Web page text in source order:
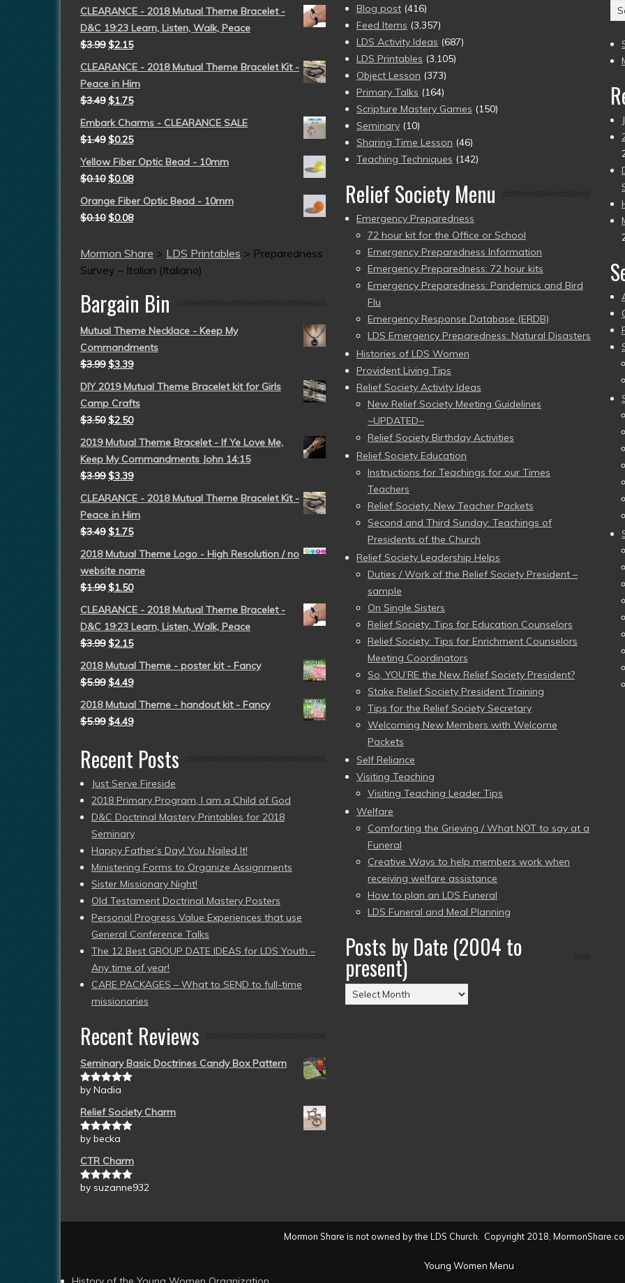
CLEARANCE - 2018 Mutual Theme Bracelet -
D&C 19:23 Learn, Listen, Walk, Peace
$3.99 $2.15
CLEARANCE - 2018 Mutual Theme Bracelet Kit -
Peace in Him
$3.49 $1.75
Embark Charms - CLEARANCE SALE
$1.49 $0.25
Yellow Fiber Optic Bead - 10mm
$0.10 $0.08
Orange Fiber Optic Bead - 10mm
$0.10 $0.08
Mormon Share > LDS Printables > Preparedness
Survey – Italian (Italiano)
Bargain Bin
Mutual Theme Necklace - Keep My
Commandments
$3.99 $3.39
DIY 2019 Mutual Theme Bracelet kit for Girls
Camp Crafts
$3.50 $2.50
2019 Mutual Theme Bracelet - If Ye Love Me,
Keep My Commandments John 14:15
$3.99 $3.39
CLEARANCE - 2018 Mutual Theme Bracelet Kit -
Peace in Him
$3.49 $1.75
2018 Mutual Theme Logo - High Resolution / no
website name
$1.99 $1.50
CLEARANCE - 2018 Mutual Theme Bracelet -
D&C 19:23 Learn, Listen, Walk, Peace
$3.99 $2.15
2018 Mutual Theme - poster kit - Fancy
$5.99 $4.49
2018 Mutual Theme - handout kit - Fancy
$5.99 $4.49
Recent Posts
Just Serve Fireside
2018 Primary Program, I am a Child of God
D&C Doctrinal Mastery Printables for 2018
Seminary
Happy Father’s Day! You Nailed It!
Ministering Forms to Organize Assignments
Sister Missionary Night!
Old Testament Doctrinal Mastery Posters
Personal Progress Value Experiences that use
General Conference Talks
The 12 Best GROUP DATE IDEAS for LDS Youth –
Any time of year!
CARE PACKAGES – What to SEND to full-time
missionaries
Recent Reviews
Seminary Basic Doctrines Candy Box Pattern
Rated5out
by Nadia
Relief Society Charm
Rated5out
by becka
CTR Charm
Rated5out
by suzanne932
Blog post (416)
Feed Items (3,357)
LDS Activity Ideas (687)
LDS Printables (3,105)
Object Lesson (373)
Primary Talks (164)
Scripture Mastery Games (150)
Seminary (10)
Sharing Time Lesson (46)
Teaching Techniques (142)
Relief Society Menu
Emergency Preparedness
72 hour kit for the Office or School
Emergency Preparedness Information
Emergency Preparedness: 72 hour kits
Emergency Preparedness: Pandemics and Bird
Flu
Emergency Response Database (ERDB)
LDS Emergency Preparedness: Natural Disasters
Histories of LDS Women
Provident Living Tips
Relief Society Activity Ideas
New Relief Society Meeting Guidelines
~UPDATED~
Relief Society Birthday Activities
Relief Society Education
Instructions for Teachings for our Times
Teachers
Relief Society: New Teacher Packets
Second and Third Sunday: Teachings of
Presidents of the Church
Relief Society Leadership Helps
Duties / Work of the Relief Society President –
sample
On Single Sisters
Relief Society: Tips for Education Counselors
Relief Society: Tips for Enrichment Counselors
Meeting Coordinators
So, YOU’RE the New Relief Society President?
Stake Relief Society President Training
Tips for the Relief Society Secretary
Welcoming New Members with Welcome
Packets
Self Reliance
Visiting Teaching
Visiting Teaching Leader Tips
Welfare
Comforting the Grieving / What NOT to say at a
Funeral
Creative Ways to help members work when
receiving welfare assistance
How to plan an LDS Funeral
LDS Funeral and Meal Planning
Posts by Date (2004 to
present)
Posts
by
to
Mormon Share is not owned by the LDS Church. Copyright 2018,
Young Women Menu